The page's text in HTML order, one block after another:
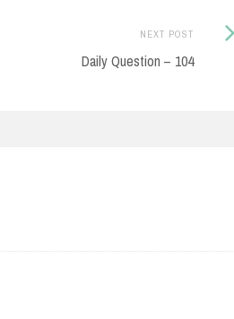
NEXT POST
Daily Question – 104
Next